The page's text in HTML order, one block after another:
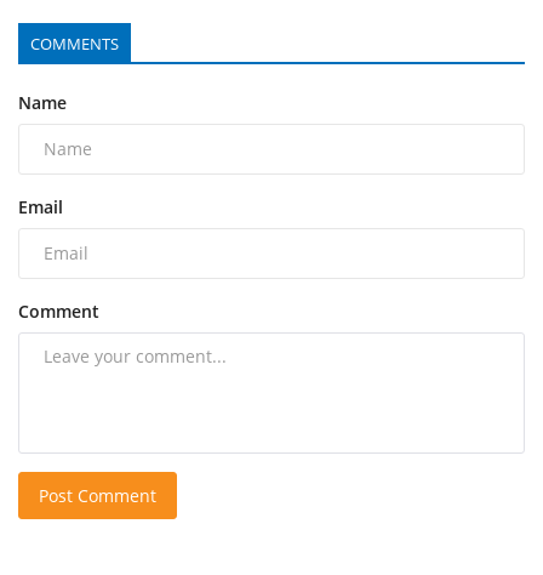
COMMENTS
Name
Email
Comment
Post Comment